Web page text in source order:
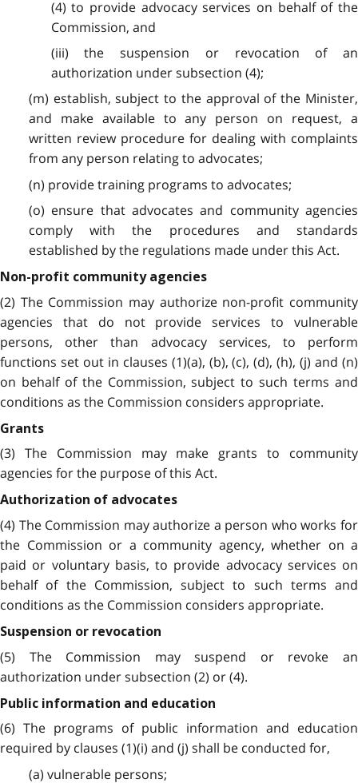
(4) to provide advocacy services on behalf of the
Commission, and
(iii) the suspension or revocation of an
authorization under subsection (4);
(m) establish, subject to the approval of the Minister,
and make available to any person on request, a
written review procedure for dealing with complaints
from any person relating to advocates;
(n) provide training programs to advocates;
(o) ensure that advocates and community agencies
comply with the procedures and standards
established by the regulations made under this Act.
Non-profit community agencies
(2) The Commission may authorize non-profit community
agencies that do not provide services to vulnerable
persons, other than advocacy services, to perform
functions set out in clauses (1)(a), (b), (c), (d), (h), (j) and (n)
on behalf of the Commission, subject to such terms and
conditions as the Commission considers appropriate.
Grants
(3) The Commission may make grants to community
agencies for the purpose of this Act.
Authorization of advocates
(4) The Commission may authorize a person who works for
the Commission or a community agency, whether on a
paid or voluntary basis, to provide advocacy services on
behalf of the Commission, subject to such terms and
conditions as the Commission considers appropriate.
Suspension or revocation
(5) The Commission may suspend or revoke an
authorization under subsection (2) or (4).
Public information and education
(6) The programs of public information and education
required by clauses (1)(i) and (j) shall be conducted for,
(a) vulnerable persons;